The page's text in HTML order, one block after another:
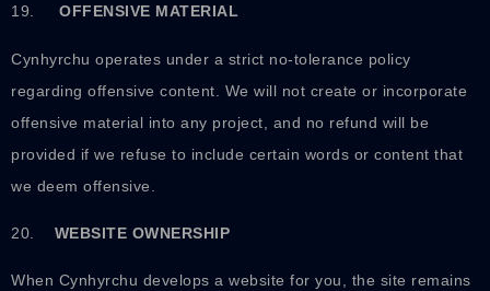
19. OFFENSIVE MATERIAL
Cynhyrchu operates under a strict no-tolerance policy
regarding offensive content. We will not create or incorporate
offensive material into any project, and no refund will be
provided if we refuse to include certain words or content that
we deem offensive.
20. WEBSITE OWNERSHIP
When Cynhyrchu develops a website for you, the site remains